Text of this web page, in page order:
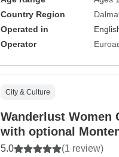
Country Region
Operated in
Operator
City & Culture
Wanderlust Women
with optional
5.0 (1 review)